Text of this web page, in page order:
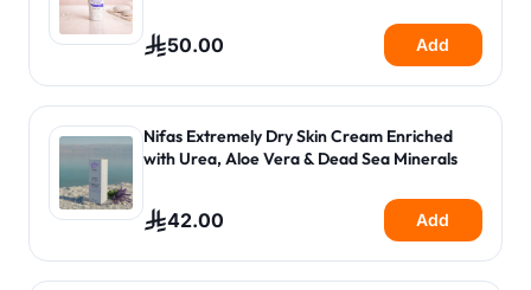
50.00 Add
Nifas Extremely Dry Skin Cream Enriched
with Urea, Aloe Vera & Dead Sea Minerals
42.00 Add